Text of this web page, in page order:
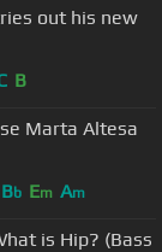
out his new
B
Marta Altesa
Bb Em Am
is Hip? (Bass